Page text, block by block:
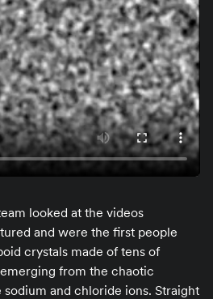
looked at the videos
and were the first people
crystals made of tens of
from the chaotic
and chloride ions. Straight